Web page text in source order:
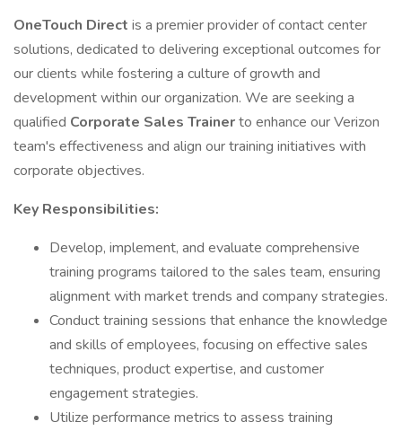
OneTouch Direct is a premier provider of contact center
solutions, dedicated to delivering exceptional outcomes for
our clients while fostering a culture of growth and
development within our organization. We are seeking a
qualified Corporate Sales Trainerto enhance our Verizon
team's effectiveness and align our training initiatives with
corporate objectives.
Key Responsibilities:
Develop, implement, and evaluate comprehensive
training programs tailored to the sales team, ensuring
alignment with market trends and company strategies.
Conduct training sessions that enhance the knowledge
and skills of employees, focusing on effective sales
techniques, product expertise, and customer
engagement strategies.
Utilize performance metrics to assess training